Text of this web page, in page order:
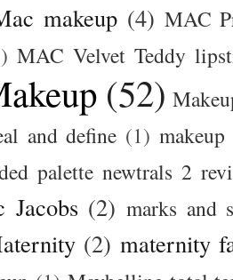
makeup (4) MAC
MAC Velvet Teddy
(52)
and define (1)
palette newtrals 2
(2) marks and
(2) maternity